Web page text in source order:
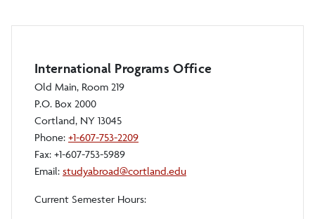
International Programs Office
Old Main, Room 219
P.O. Box 2000
Cortland, NY 13045
Phone: +1-607-753-2209
Fax: +1-607-753-5989
Email: studyabroad@cortland.edu
Current Semester Hours: